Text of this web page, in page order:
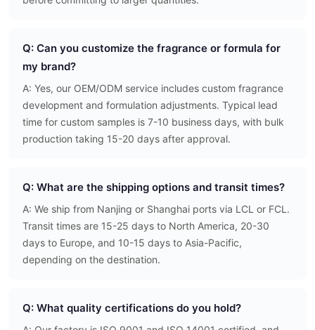
Q: Can you customize the fragrance or formula for
my brand?
A: Yes, our OEM/ODM service includes custom fragrance
development and formulation adjustments. Typical lead
time for custom samples is 7-10 business days, with bulk
production taking 15-20 days after approval.
Q: What are the shipping options and transit times?
A: We ship from Nanjing or Shanghai ports via LCL or FCL.
Transit times are 15-25 days to North America, 20-30
days to Europe, and 10-15 days to Asia-Pacific,
depending on the destination.
Q: What quality certifications do you hold?